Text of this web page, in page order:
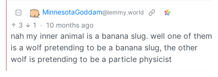
MinnesotaGoddam@lemmy.world
3 1 · 10 months ago
nah my inner animal is a banana slug. well one of them
is a wolf pretending to be a banana slug, the other
wolf is pretending to be a particle physicist